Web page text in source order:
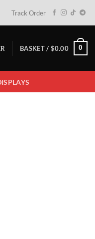
Track Order
BASKET / $0.00 0